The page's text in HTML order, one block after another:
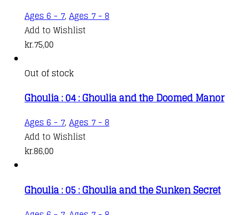
Ages 6 - 7, Ages 7 - 8
Add to Wishlist
kr.75,00
Out of stock
Ghoulia : 04 : Ghoulia and the Doomed Manor
Ages 6 - 7, Ages 7 - 8
Add to Wishlist
kr.86,00
Ghoulia : 05 : Ghoulia and the Sunken Secret